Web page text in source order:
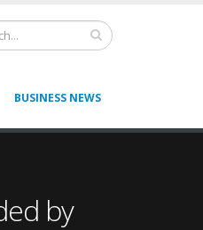
BUSINESS NEWS
by